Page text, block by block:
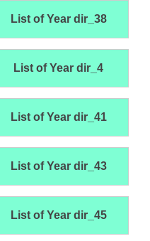
List of Year dir_38
List of Year dir_4
List of Year dir_41
List of Year dir_43
List of Year dir_45